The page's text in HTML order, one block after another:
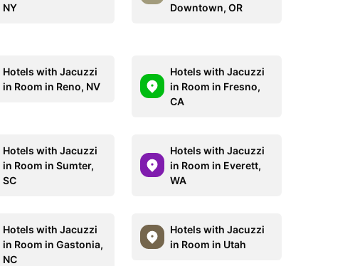
NY
Downtown, OR
Hotels with Jacuzzi
in Room in Reno, NV
Hotels with Jacuzzi
in Room in Fresno,
CA
Hotels with Jacuzzi
in Room in Sumter,
SC
Hotels with Jacuzzi
in Room in Everett,
WA
Hotels with Jacuzzi
in Room in Gastonia,
NC
Hotels with Jacuzzi
in Room in Utah